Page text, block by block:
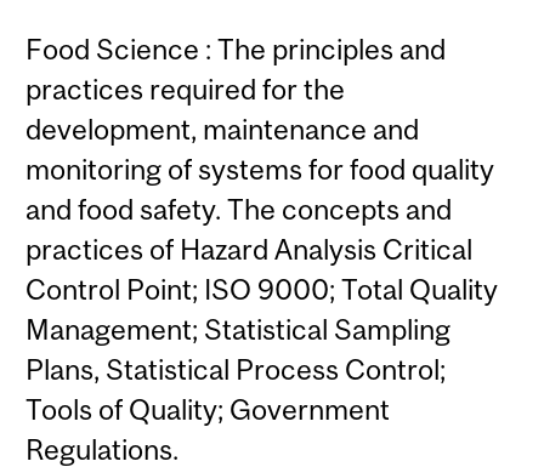
Food Science : The principles and
practices required for the
development, maintenance and
monitoring of systems for food quality
and food safety. The concepts and
practices of Hazard Analysis Critical
Control Point; ISO 9000; Total Quality
Management; Statistical Sampling
Plans, Statistical Process Control;
Tools of Quality; Government
Regulations.